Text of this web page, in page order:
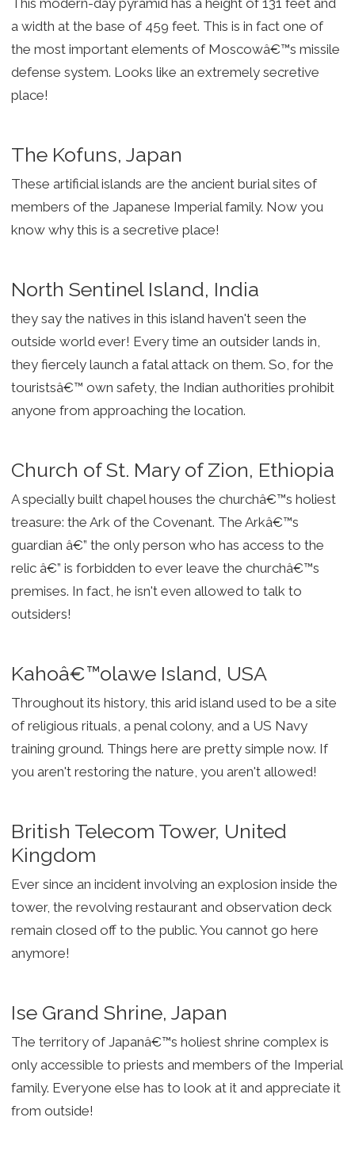
This modern-day pyramid has a height of 131 feet and
a width at the base of 459 feet. This is in fact one of
the most important elements of Moscowâ€™s missile
defense system. Looks like an extremely secretive
place!
The Kofuns, Japan
These artificial islands are the ancient burial sites of
members of the Japanese Imperial family. Now you
know why this is a secretive place!
North Sentinel Island, India
they say the natives in this island haven't seen the
outside world ever! Every time an outsider lands in,
they fiercely launch a fatal attack on them. So, for the
touristsâ€™ own safety, the Indian authorities prohibit
anyone from approaching the location.
Church of St. Mary of Zion, Ethiopia
A specially built chapel houses the churchâ€™s holiest
treasure: the Ark of the Covenant. The Arkâ€™s
guardian â€” the only person who has access to the
relic â€” is forbidden to ever leave the churchâ€™s
premises. In fact, he isn't even allowed to talk to
outsiders!
Kahoâ€™olawe Island, USA
Throughout its history, this arid island used to be a site
of religious rituals, a penal colony, and a US Navy
training ground. Things here are pretty simple now. If
you aren't restoring the nature, you aren't allowed!
British Telecom Tower, United
Kingdom
Ever since an incident involving an explosion inside the
tower, the revolving restaurant and observation deck
remain closed off to the public. You cannot go here
anymore!
Ise Grand Shrine, Japan
The territory of Japanâ€™s holiest shrine complex is
only accessible to priests and members of the Imperial
family. Everyone else has to look at it and appreciate it
from outside!